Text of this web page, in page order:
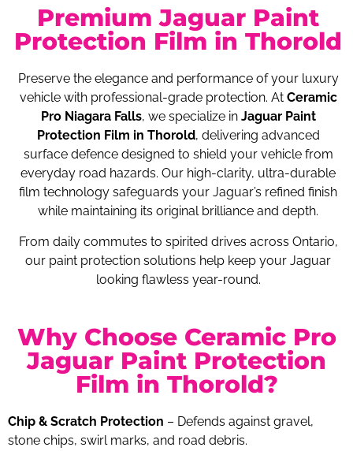
Premium Jaguar Paint
Protection Film in Thorold
Preserve the elegance and performance of your luxury
vehicle with professional-grade protection. At Ceramic
Pro Niagara Falls, we specialize in Jaguar Paint
Protection Film in Thorold, delivering advanced
surface defence designed to shield your vehicle from
everyday road hazards. Our high-clarity, ultra-durable
film technology safeguards your Jaguar’s refined finish
while maintaining its original brilliance and depth.
From daily commutes to spirited drives across Ontario,
our paint protection solutions help keep your Jaguar
looking flawless year-round.
Why Choose Ceramic Pro
Jaguar Paint Protection
Film in Thorold?
Chip & Scratch Protection – Defends against gravel,
stone chips, swirl marks, and road debris.